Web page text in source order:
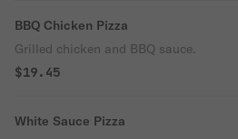
BBQ Chicken Pizza
Grilled chicken and BBQ sauce.
$19.45
White Sauce Pizza